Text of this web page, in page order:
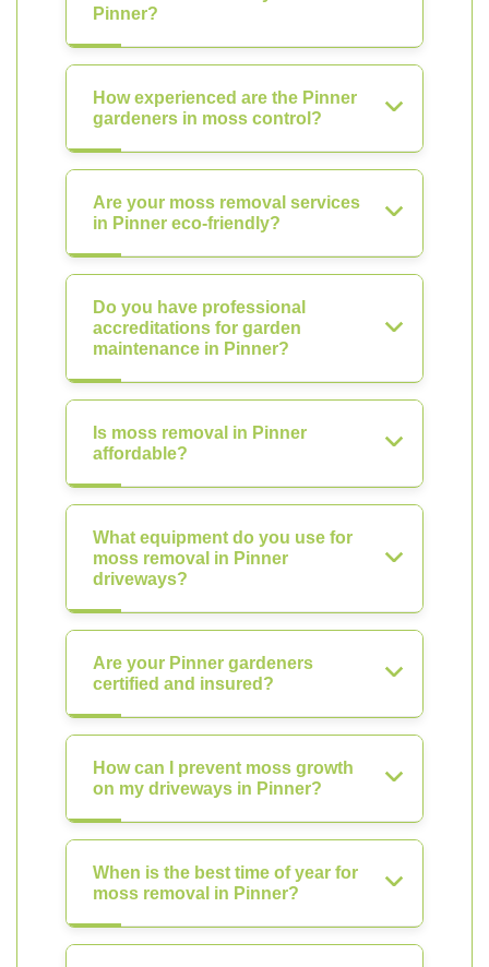
Pinner?
How experienced are the Pinner
gardeners in moss control?
Are your moss removal services
in Pinner eco-friendly?
Do you have professional
accreditations for garden
maintenance in Pinner?
Is moss removal in Pinner
affordable?
What equipment do you use for
moss removal in Pinner
driveways?
Are your Pinner gardeners
certified and insured?
How can I prevent moss growth
on my driveways in Pinner?
When is the best time of year for
moss removal in Pinner?